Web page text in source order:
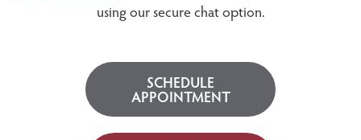
using our secure chat option.
SCHEDULE
APPOINTMENT